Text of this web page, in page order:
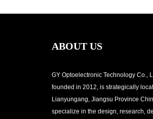
ABOUT US
GY Optoelectronic Technology Co.,
founded in 2012, is strategically
Lianyungang, Jiangsu Province
specialize in the design, research,